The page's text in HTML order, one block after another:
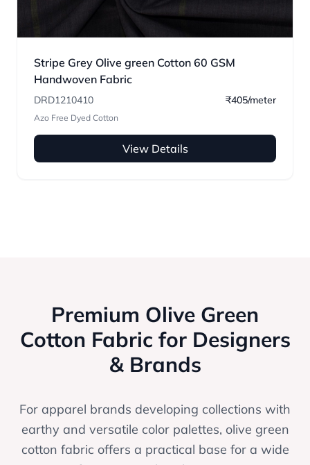
Stripe Grey Olive green Cotton 60 GSM
Handwoven Fabric
DRD1210410 ₹405/meter
Azo Free Dyed Cotton
View Details
Premium Olive Green
Cotton Fabric for Designers
& Brands
For apparel brands developing collections with
earthy and versatile color palettes, olive green
cotton fabric offers a practical base for a wide